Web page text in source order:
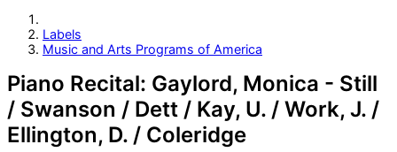
Labels
Music and Arts Programs of America
Piano Recital: Gaylord, Monica - Still
/ Swanson / Dett / Kay, U. / Work, J. /
Ellington, D. / Coleridge